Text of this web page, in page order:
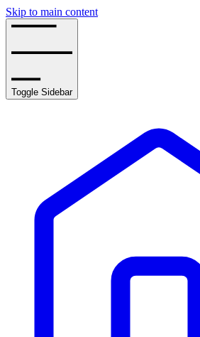
Skip to main content
Toggle Sidebar